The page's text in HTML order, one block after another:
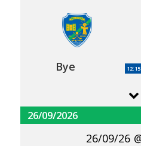
Bye 12:15
26/09/2026
26/09/26